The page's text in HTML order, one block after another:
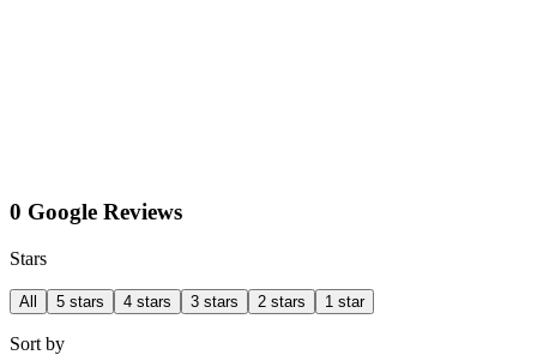
0 Google Reviews
Stars
All 5 stars 4 stars 3 stars 2 stars 1 star
Sort by